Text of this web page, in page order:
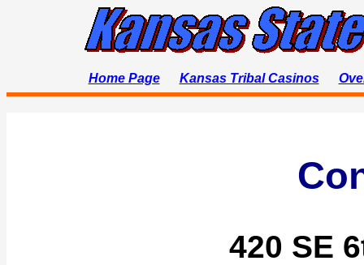
Home Page Kansas Tribal Casinos
420 SE